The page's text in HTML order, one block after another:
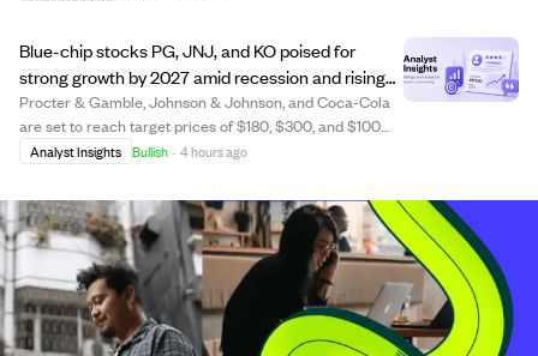
Blue-chip stocks PG, JNJ, and KO poised for
strong growth by 2027 amid recession and rising
consumer staples demand.
Procter & Gamble, Johnson & Johnson, and Coca-Cola
are set to reach target prices of $180, $300, and $100
respectively by 2027, driven by their strong dividend
supported by productivity gains and stead...
Analyst Insights Bullish · 4 hours ago